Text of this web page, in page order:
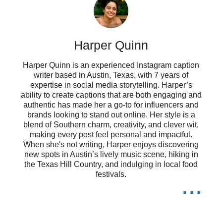
In a world full of chaos, they bring
Finding pieces of myself in their
journeys. 🌟
When life gets tough, I turn to my
favorite characters for strength. 💪
These characters taught me that it’s
okay to be different. 🌈
My heart belongs to these anime
Harper Quinn
Harper Quinn is an experienced Instagram caption
writer based in Austin, Texas, with 7 years of
expertise in social media storytelling. Harper’s
ability to create captions that are both engaging and
authentic has made her a go-to for influencers and
brands looking to stand out online. Her style is a
blend of Southern charm, creativity, and clever wit,
making every post feel personal and impactful.
When she's not writing, Harper enjoys discovering
new spots in Austin’s lively music scene, hiking in
the Texas Hill Country, and indulging in local food
festivals.
...